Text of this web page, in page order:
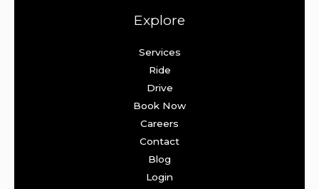
Explore
Services
Ride
Drive
Book Now
Careers
Contact
Blog
Login